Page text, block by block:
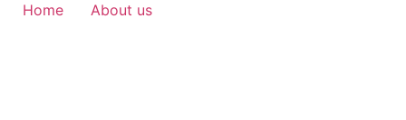
Home About us